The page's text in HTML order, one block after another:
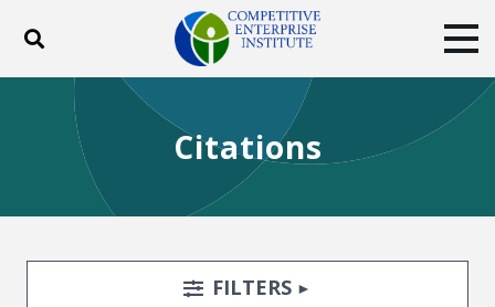
Toggle search
ABOUT
BLOG
EVENTS
SUBSCRIBE
DONATE
Citations
Search FiltersTOGGLE
FILTERS